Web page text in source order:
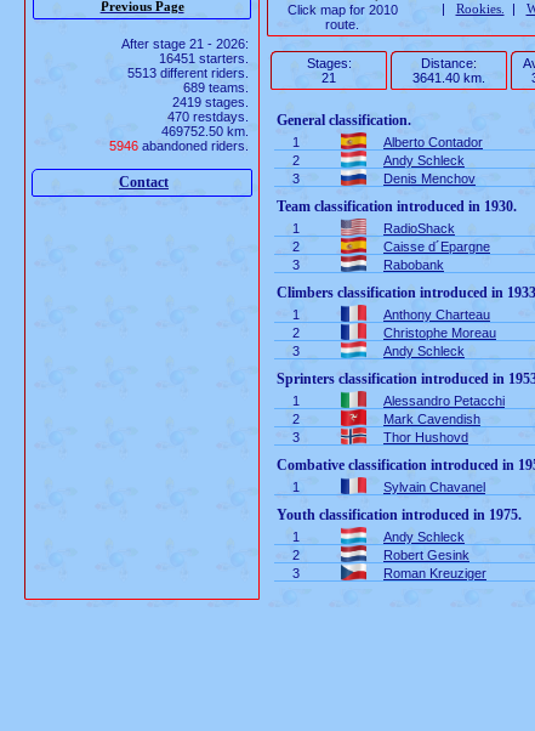
After stage 21 - 2026:
16451 starters.
5513 different riders.
689 teams.
2419 stages.
470 restdays.
469752.50 km.
5946 abandoned riders.
Contact
Click map for 2010
route.
| Rookies. |
Stages:
21
Distance:
3641.40 km.
General classification.
1 Alberto Contador
2
Andy Schleck
3
Denis Menchov
Team classification introduced in 1930.
1 RadioShack
2
Caisse d´Epargne
3
Rabobank
Climbers classification introduced in
1 Anthony Charteau
2
Christophe Moreau
3
Andy Schleck
Sprinters classification introduced in
1 Alessandro Petacchi
2
Mark Cavendish
3
Thor Hushovd
Combative classification introduced in
1 Sylvain Chavanel
Youth classification introduced in 1975.
1 Andy Schleck
2
Robert Gesink
3
Roman Kreuziger